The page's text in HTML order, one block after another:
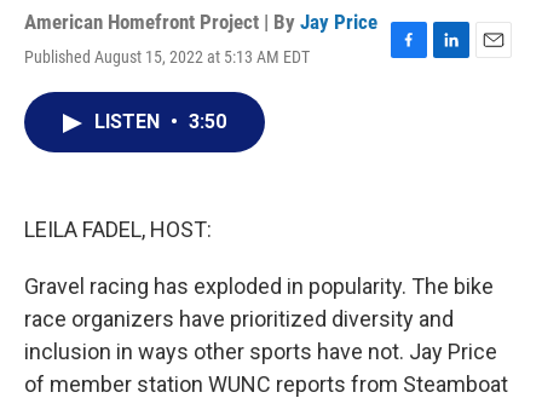
American Homefront Project | By Jay Price
Published August 15, 2022 at 5:13 AM EDT
F
L
E
LISTEN • 3:50
LEILA FADEL, HOST:
Gravel racing has exploded in popularity. The bike
race organizers have prioritized diversity and
inclusion in ways other sports have not. Jay Price
of member station WUNC reports from Steamboat